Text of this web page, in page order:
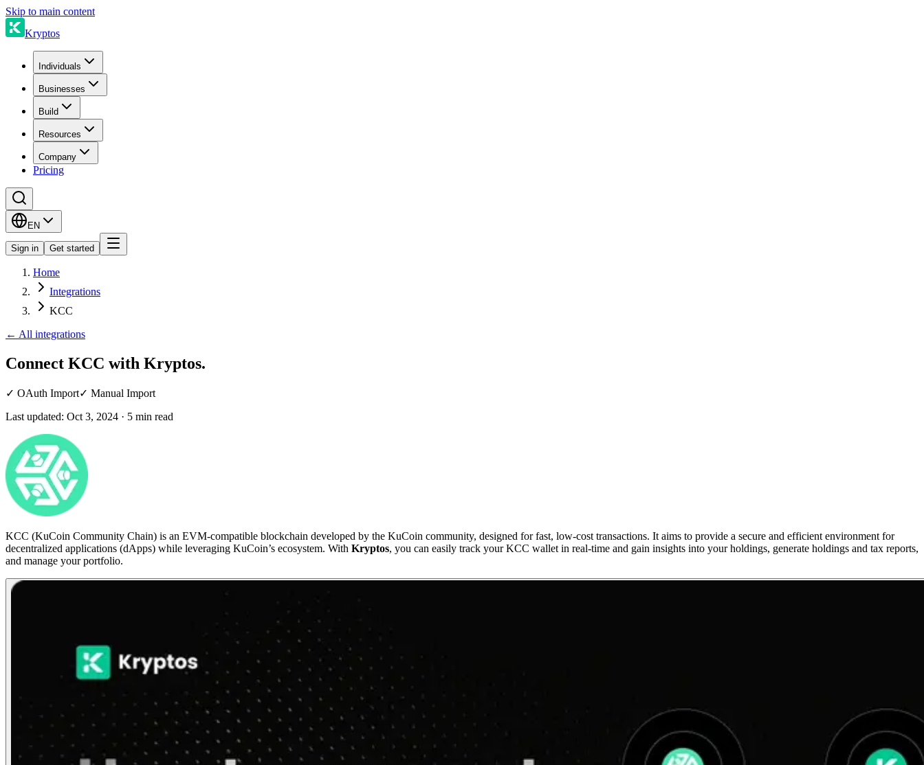
Skip to main content
Kryptos
Individuals
Businesses
Build
Resources
Company
Pricing
EN
Sign in Get started
Home
Integrations
KCC
← All integrations
Connect KCC with Kryptos.
✓ OAuth Import✓ Manual Import
Last updated: Oct 3, 2024 · 5 min read
KCC (KuCoin Community Chain) is an EVM-compatible blockchain developed by the KuCoin community, designed for fast, low-cost transactions. It aims to provide a secure and efficient environment for
decentralized applications (dApps) while leveraging KuCoin’s ecosystem. With Kryptos, you can easily track your KCC wallet in real-time and gain insights into your holdings, generate holdings and tax reports,
and manage your portfolio.